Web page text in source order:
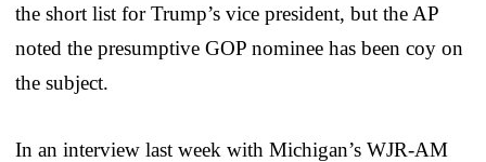
the short list for Trump’s vice president, but the AP
noted the presumptive GOP nominee has been coy on
the subject.
In an interview last week with Michigan’s WJR-AM